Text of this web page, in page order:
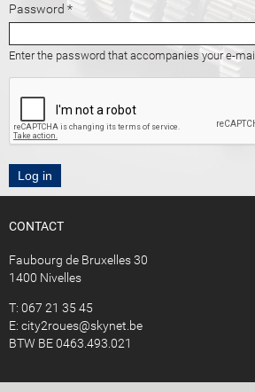
Password *
Enter the password that accompanies your e-mail.
CONTACT
Faubourg de Bruxelles 30
1400 Nivelles
T: 067 21 35 45
E: city2roues@skynet.be
BTW BE 0463.493.021